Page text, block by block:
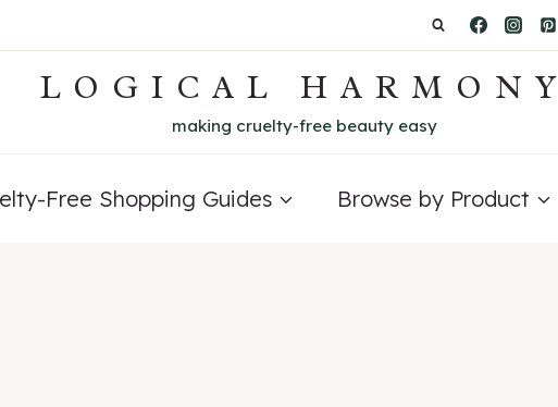
LOGICAL HARMONY
making cruelty-free beauty easy
Free Shopping Guides Browse by Product